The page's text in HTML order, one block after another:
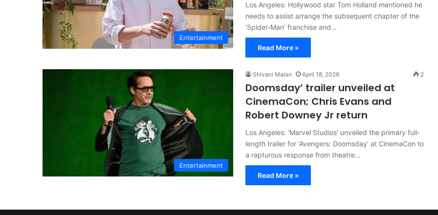
Entertainment
Los Angeles: Hollywood star Tom Holland mentioned he
needs to assist arrange the subsequent chapter of the
‘Spider-Man’ franchise and…
Read More »
Entertainment
Shivani Malan April 18, 2026 2
Doomsday’ trailer unveiled at
CinemaCon; Chris Evans and
Robert Downey Jr return
Los Angeles: ‘Marvel Studios’ unveiled the primary full-
length trailer for ‘Avengers: Doomsday’ at CinemaCon to
a rapturous response from theatre…
Read More »